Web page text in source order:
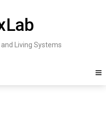
Living Systems